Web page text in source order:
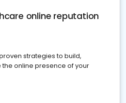
online reputation
strategies to build,
online presence of your